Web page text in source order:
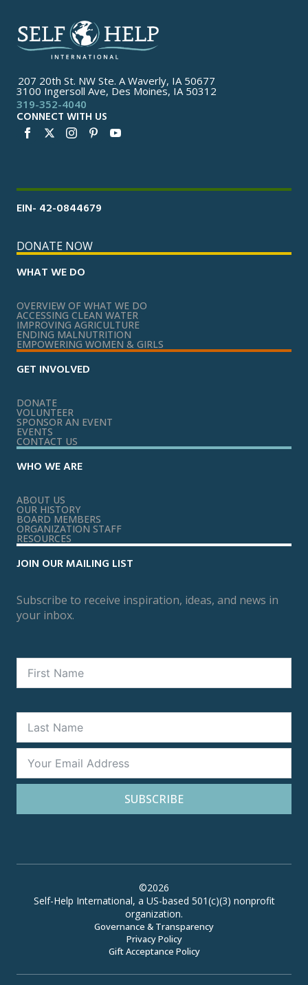
207 20th St. NW Ste. A Waverly, IA 50677
3100 Ingersoll Ave, Des Moines, IA 50312
319-352-4040
CONNECT WITH US
EIN- 42-0844679
DONATE NOW
WHAT WE DO
OVERVIEW OF WHAT WE DO
ACCESSING CLEAN WATER
IMPROVING AGRICULTURE
ENDING MALNUTRITION
EMPOWERING WOMEN & GIRLS
GET INVOLVED
DONATE
VOLUNTEER
SPONSOR AN EVENT
EVENTS
CONTACT US
WHO WE ARE
ABOUT US
OUR HISTORY
BOARD MEMBERS
ORGANIZATION STAFF
RESOURCES
JOIN OUR MAILING LIST
Subscribe to receive inspiration, ideas, and news in
your inbox.
SUBSCRIBE
©2026
Self-Help International, a US-based 501(c)(3) nonprofit
organization.
Governance & Transparency
Privacy Policy
Gift Acceptance Policy